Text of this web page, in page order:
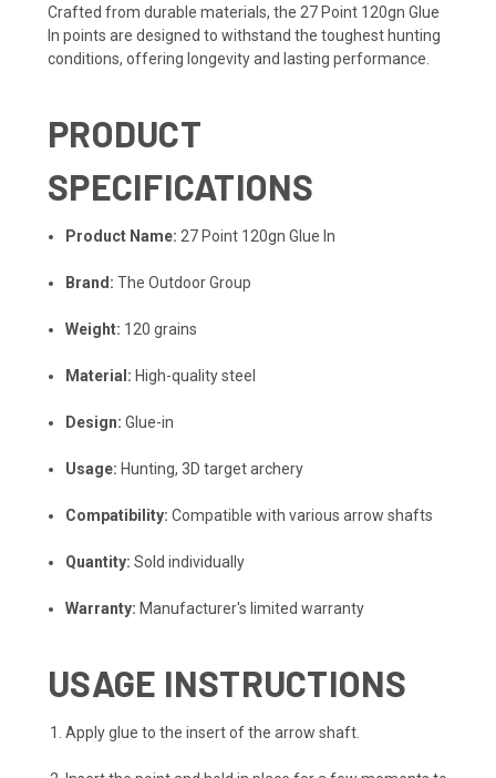
Crafted from durable materials, the 27 Point 120gn Glue
In points are designed to withstand the toughest hunting
conditions, offering longevity and lasting performance.
PRODUCT
SPECIFICATIONS
Product Name: 27 Point 120gn Glue In
Brand: The Outdoor Group
Weight: 120 grains
Material: High-quality steel
Design: Glue-in
Usage: Hunting, 3D target archery
Compatibility: Compatible with various arrow shafts
Quantity: Sold individually
Warranty: Manufacturer's limited warranty
USAGE INSTRUCTIONS
Apply glue to the insert of the arrow shaft.